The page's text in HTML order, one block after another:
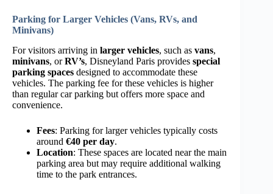
Parking for Larger Vehicles (Vans, RVs, and
Minivans)
For visitors arriving in larger vehicles, such as vans,
minivans, orRV’s, Disneyland Paris provides special
parking spaces designed to accommodate these
vehicles. The parking fee for these vehicles is higher
than regular car parking but offers more space and
convenience.
Fees: Parking for larger vehicles typically costs
around €40 per day.
Location: These spaces are located near the main
parking area but may require additional walking
time to the park entrances.